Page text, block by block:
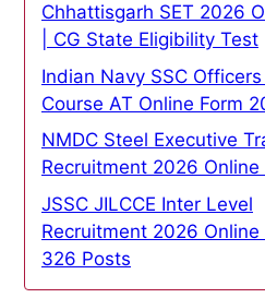
Chhattisgarh SET 2026
| CG State Eligibility Test
Indian Navy SSC
Course AT Online Form
NMDC Steel Executive
Recruitment 2026 Online
JSSC JILCCE Inter Level
Recruitment 2026 Online
326 Posts